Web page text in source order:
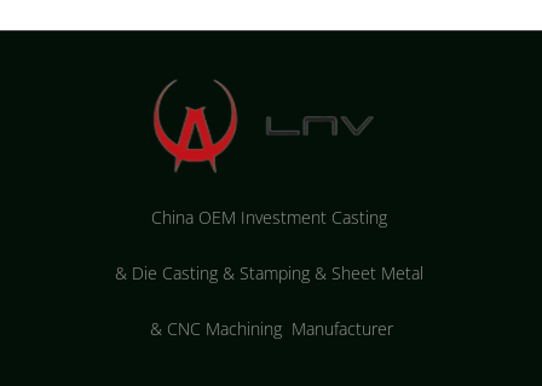
China OEM Investment Casting
& Die Casting & Stamping & Sheet Metal
& CNC Machining Manufacturer